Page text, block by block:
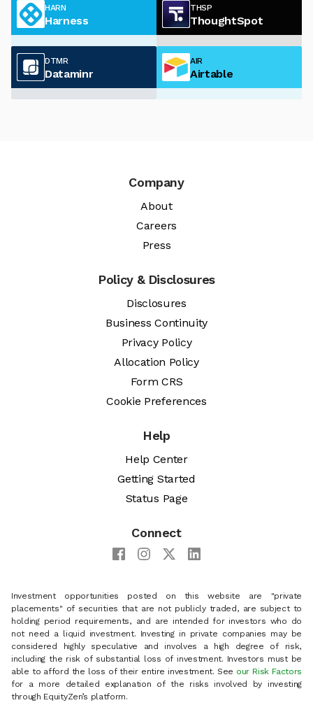
HARN
Harness
THSP
ThoughtSpot
DTMR
Dataminr
AIR
Airtable
Company
About
Careers
Press
Policy & Disclosures
Disclosures
Business Continuity
Privacy Policy
Allocation Policy
Form CRS
Cookie Preferences
Help
Help Center
Getting Started
Status Page
Connect
Investment opportunities posted on this website are "private
placements" of securities that are not publicly traded, are subject to
holding period requirements, and are intended for investors who do
not need a liquid investment. Investing in private companies may be
considered highly speculative and involves a high degree of risk,
including the risk of substantial loss of investment. Investors must be
able to afford the loss of their entire investment. See our Risk Factors
for a more detailed explanation of the risks involved by investing
through EquityZen’s platform.